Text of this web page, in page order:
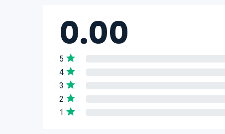
0.00
5
4
3
2
1